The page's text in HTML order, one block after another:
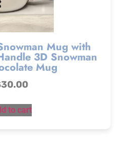
Mug with
3D Snowman
Mug
30.00
to cart